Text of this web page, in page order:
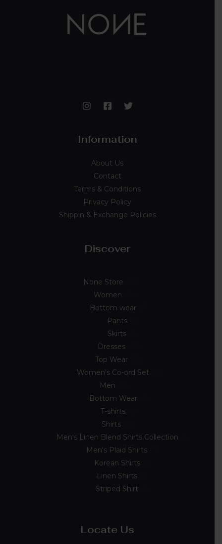
Information
About Us
Contact
Terms & Conditions
Privacy Policy
Shippin & Exchange Policies
Discover
None Store
Women
Bottom wear
Pants
Skirts
Dresses
Top Wear
Women's Co-ord Set
Men
Bottom Wear
T-shirts
Shirts
Men's Linen Blend Shirts Collection
Men's Plaid Shirts
Korean Shirts
Linen Shirts
Striped Shirt
Locate Us